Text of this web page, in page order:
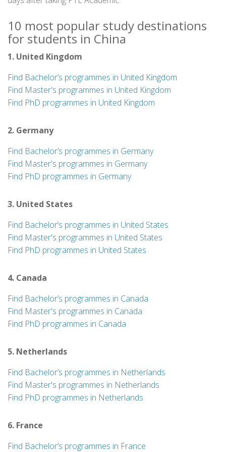
10 most popular study destinations
for students in China
1. United Kingdom
Find Bachelor’s programmes in United Kingdom
Find Master's programmes in United Kingdom
Find PhD programmes in United Kingdom
2. Germany
Find Bachelor’s programmes in Germany
Find Master's programmes in Germany
Find PhD programmes in Germany
3. United States
Find Bachelor’s programmes in United States
Find Master's programmes in United States
Find PhD programmes in United States
4. Canada
Find Bachelor’s programmes in Canada
Find Master's programmes in Canada
Find PhD programmes in Canada
5. Netherlands
Find Bachelor’s programmes in Netherlands
Find Master's programmes in Netherlands
Find PhD programmes in Netherlands
6. France
Find Bachelor’s programmes in France